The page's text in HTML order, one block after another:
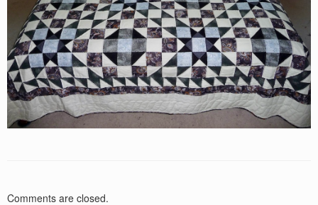
Comments are closed.